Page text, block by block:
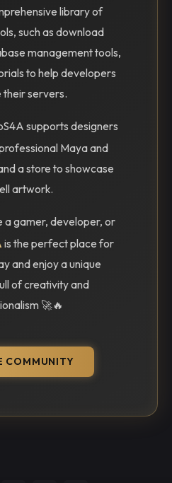
library of
such as download
management tools,
to help developers
their servers.
supports designers
Maya and
a store to showcase
artwork.
a gamer, developer, or
is the perfect place for
and enjoy a unique
of creativity and
🚀🔥
COMMUNITY